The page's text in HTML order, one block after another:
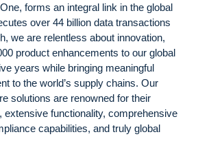
forms an integral link in the global
over 44 billion data transactions
we are relentless about innovation,
product enhancements to our global
years while bringing meaningful
to the world’s supply chains. Our
solutions are renowned for their
extensive functionality, comprehensive
capabilities, and truly global